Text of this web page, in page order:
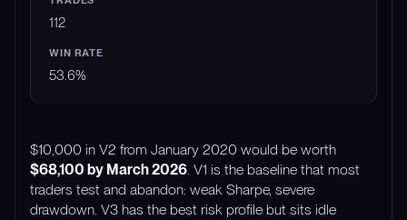
112
53.6%
$10,000 in V2 from January 2020 would be worth
$68,100 by March 2026. V1 is the baseline that most
traders test and abandon: weak Sharpe, severe
drawdown. V3 has the best risk profile but sits idle